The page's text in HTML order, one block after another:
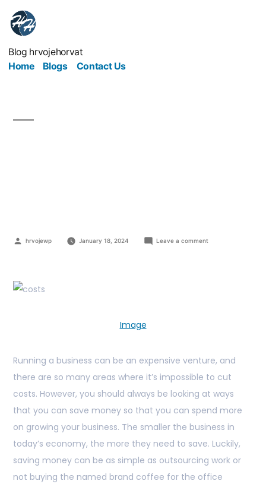
Blog hrvojehorvat
Home
Blogs Contact Us
hrvojewp January 18, 2024 Leave a comment
Image
Running a business can be an expensive venture, and
there are so many areas where it’s impossible to cut
costs. However, you should always be looking at ways
that you can save money so that you can spend more
on growing your business. The smaller the business in
today’s economy, the more they need to save. Luckily,
saving money can be as simple as outsourcing work or
not buying the named brand coffee for the office